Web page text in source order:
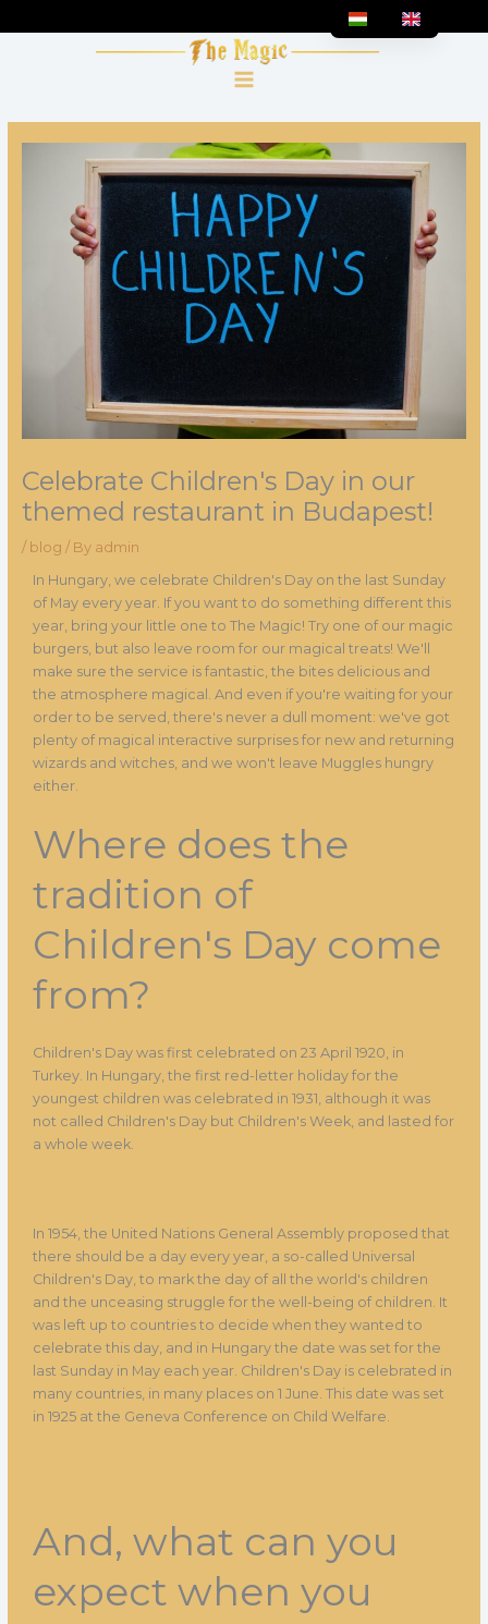
to
Celebrate Children's Day in our
themed restaurant in Budapest!
/ blog / By admin
In Hungary, we celebrate Children's Day on the last Sunday
of May every year. If you want to do something different this
year, bring your little one to The Magic! Try one of our magic
burgers, but also leave room for our magical treats! We'll
make sure the service is fantastic, the bites delicious and
the atmosphere magical. And even if you're waiting for your
order to be served, there's never a dull moment: we've got
plenty of magical interactive surprises for new and returning
wizards and witches, and we won't leave Muggles hungry
either.
Where does the
tradition of
Children's Day come
from?
Children's Day was first celebrated on 23 April 1920, in
Turkey. In Hungary, the first red-letter holiday for the
youngest children was celebrated in 1931, although it was
not called Children's Day but Children's Week, and lasted for
a whole week.
In 1954, the United Nations General Assembly proposed that
there should be a day every year, a so-called Universal
Children's Day, to mark the day of all the world's children
and the unceasing struggle for the well-being of children. It
was left up to countries to decide when they wanted to
celebrate this day, and in Hungary the date was set for the
last Sunday in May each year. Children's Day is celebrated in
many countries, in many places on 1 June. This date was set
in 1925 at the Geneva Conference on Child Welfare.
And, what can you
expect when you